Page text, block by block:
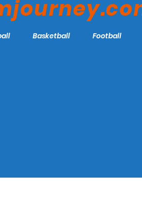
Basketball Football